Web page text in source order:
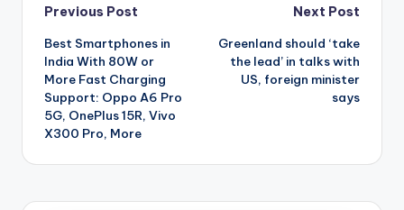
Post
navigation
Previous Post
Best Smartphones in
India With 80W or
More Fast Charging
Support: Oppo A6 Pro
5G, OnePlus 15R, Vivo
X300 Pro, More
Next Post
Greenland should ‘take
the lead’ in talks with
US, foreign minister
says